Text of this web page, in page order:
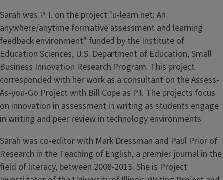
Sarah was P. I. on the project "u-learn.net: An
anywhere/anytime formative assessment and learning
feedback environment" funded by the Institute of
Education Sciences, U.S. Department of Education, Small
Business Innovation Research Program. This project
corresponded with her work as a consultant on the Assess-
As-you-Go Project with Bill Cope as P.I. The projects focus
on innovation in assessment in writing as students engage
in writing and peer review in technology environments.
Sarah was co-editor with Mark Dressman and Paul Prior of
Research in the Teaching of English, a premier journal in the
field of literacy, between 2008-2013. She is Project